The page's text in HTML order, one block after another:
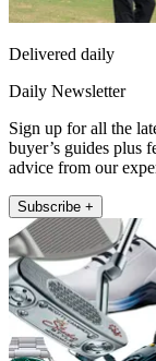
Delivered daily
Daily Newsletter
Sign up for all the
buyer’s guides plus
advice from our
Subscribe +